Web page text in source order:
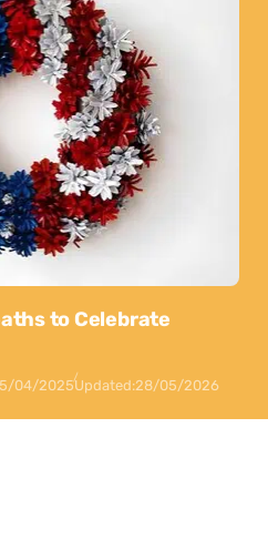
to Celebrate
04/2025Updated:28/05/2026